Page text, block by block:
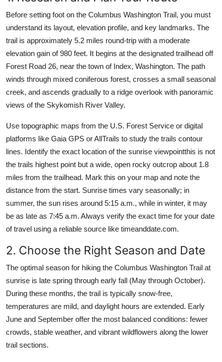
Before setting foot on the Columbus Washington Trail, you must
understand its layout, elevation profile, and key landmarks. The
trail is approximately 5.2 miles round-trip with a moderate
elevation gain of 980 feet. It begins at the designated trailhead off
Forest Road 26, near the town of Index, Washington. The path
winds through mixed coniferous forest, crosses a small seasonal
creek, and ascends gradually to a ridge overlook with panoramic
views of the Skykomish River Valley.
Use topographic maps from the U.S. Forest Service or digital
platforms like Gaia GPS or AllTrails to study the trails contour
lines. Identify the exact location of the sunrise viewpointthis is not
the trails highest point but a wide, open rocky outcrop about 1.8
miles from the trailhead. Mark this on your map and note the
distance from the start. Sunrise times vary seasonally; in
summer, the sun rises around 5:15 a.m., while in winter, it may
be as late as 7:45 a.m. Always verify the exact time for your date
of travel using a reliable source like timeanddate.com.
2. Choose the Right Season and Date
The optimal season for hiking the Columbus Washington Trail at
sunrise is late spring through early fall (May through October).
During these months, the trail is typically snow-free,
temperatures are mild, and daylight hours are extended. Early
June and September offer the most balanced conditions: fewer
crowds, stable weather, and vibrant wildflowers along the lower
trail sections.